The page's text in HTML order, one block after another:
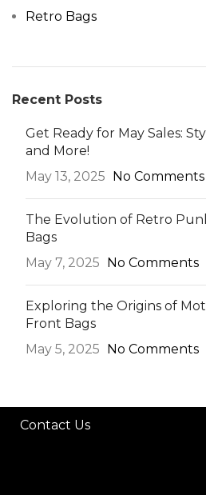
Retro Bags
Recent Posts
Get Ready for May Sales:
and More!
May 13, 2025 No Comments
The Evolution of Retro
Bags
May 7, 2025 No Comments
Exploring the Origins of
Front Bags
May 5, 2025 No Comments
Contact Us